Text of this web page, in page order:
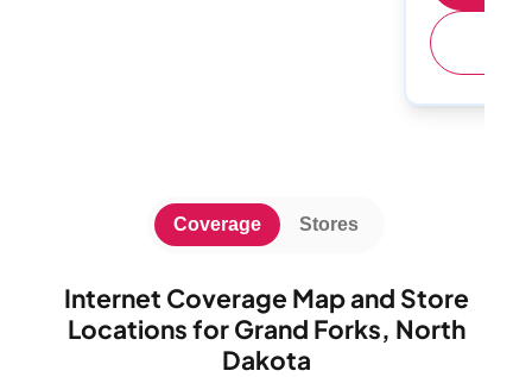
Internet Coverage Map and Store
Locations for Grand Forks, North
Dakota
Coverage Stores